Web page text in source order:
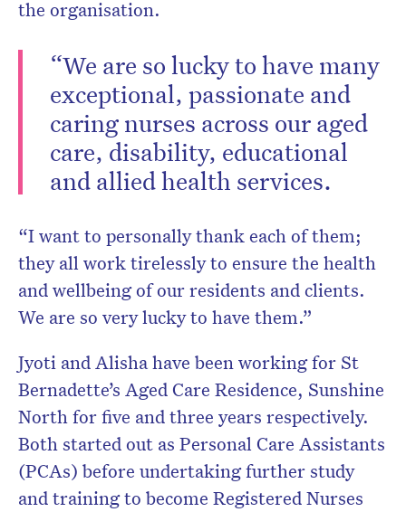
the organisation.
“We are so lucky to have many
exceptional, passionate and
caring nurses across our aged
care, disability, educational
and allied health services.
“I want to personally thank each of them;
they all work tirelessly to ensure the health
and wellbeing of our residents and clients.
We are so very lucky to have them.”
Jyoti and Alisha have been working for St
Bernadette’s Aged Care Residence, Sunshine
North for five and three years respectively.
Both started out as Personal Care Assistants
(PCAs) before undertaking further study
and training to become Registered Nurses